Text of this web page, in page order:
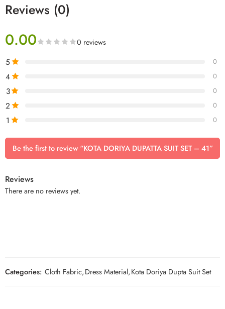
Reviews (0)
0.00 0 reviews
5 0
4 0
3 0
2 0
1 0
Be the first to review “KOTA DORIYA DUPATTA SUIT SET – 41”
Reviews
There are no reviews yet.
Categories: Cloth Fabric,Dress Material,Kota Doriya Dupta Suit Set